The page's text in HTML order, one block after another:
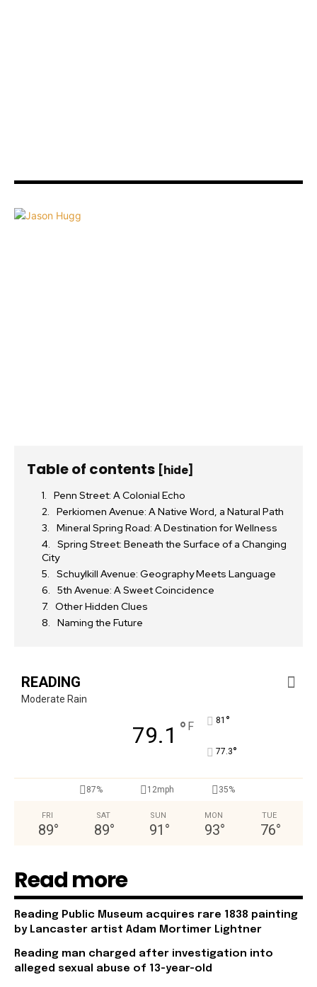
Table of contents [hide]
Penn Street: A Colonial Echo
Perkiomen Avenue: A Native Word, a Natural Path
Mineral Spring Road: A Destination for Wellness
Spring Street: Beneath the Surface of a Changing
City
Schuylkill Avenue: Geography Meets Language
5th Avenue: A Sweet Coincidence
Other Hidden Clues
Naming the Future
READING
Moderate Rain
79.1 ° F 81 °
77.3°
87% 12mph 35%
FRI
89°
SAT
89°
SUN
91 °
MON
93°
TUE
76°
Read more
Reading Public Museum acquires rare 1838 painting
by Lancaster artist Adam Mortimer Lightner
Reading man charged after investigation into
alleged sexual abuse of 13-year-old